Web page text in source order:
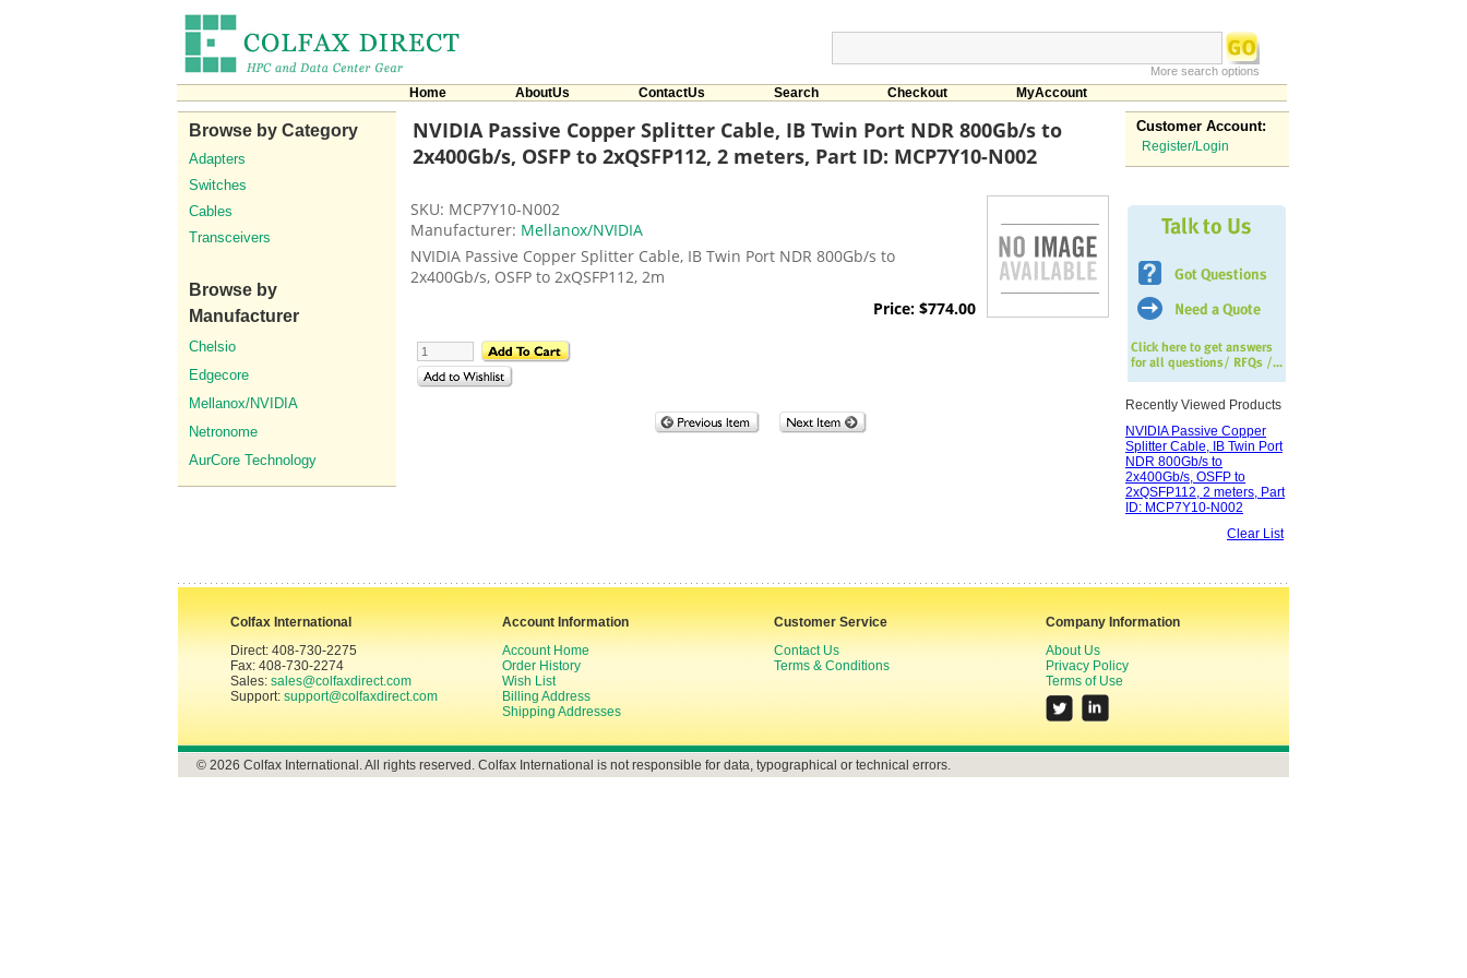
More search options
Home AboutUs ContactUs Search Checkout MyAccount
Browse by Category
Adapters
Switches
Cables
Transceivers
Browse by
Manufacturer
Chelsio
Edgecore
Mellanox/NVIDIA
Netronome
AurCore Technology
NVIDIA Passive Copper Splitter Cable, IB Twin Port NDR 800Gb/s to
2x400Gb/s, OSFP to 2xQSFP112, 2 meters, Part ID: MCP7Y10-N002
SKU: MCP7Y10-N002
Manufacturer: Mellanox/NVIDIA
NVIDIA Passive Copper Splitter Cable, IB Twin Port NDR 800Gb/s to
2x400Gb/s, OSFP to 2xQSFP112, 2m
Price: $774.00
Customer Account:
Register/Login
Recently Viewed Products
NVIDIA Passive Copper
Splitter Cable, IB Twin Port
NDR 800Gb/s to
2x400Gb/s, OSFP to
2xQSFP112, 2 meters, Part
ID: MCP7Y10-N002
Clear List
Colfax International
Direct: 408-730-2275
Fax: 408-730-2274
Sales: sales@colfaxdirect.com
Support: support@colfaxdirect.com
Account Information
Account Home
Order History
Wish List
Billing Address
Shipping Addresses
Customer Service
Contact Us
Terms & Conditions
Company Information
About Us
Privacy Policy
Terms of Use
© 2026 Colfax International. All rights reserved. Colfax International is not responsible for data, typographical or technical errors.